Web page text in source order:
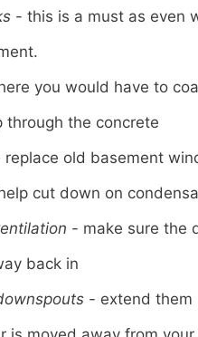
- this is a must as even
you would have to
through the concrete
replace old basement
cut down on
- make sure the
back in
- extend them